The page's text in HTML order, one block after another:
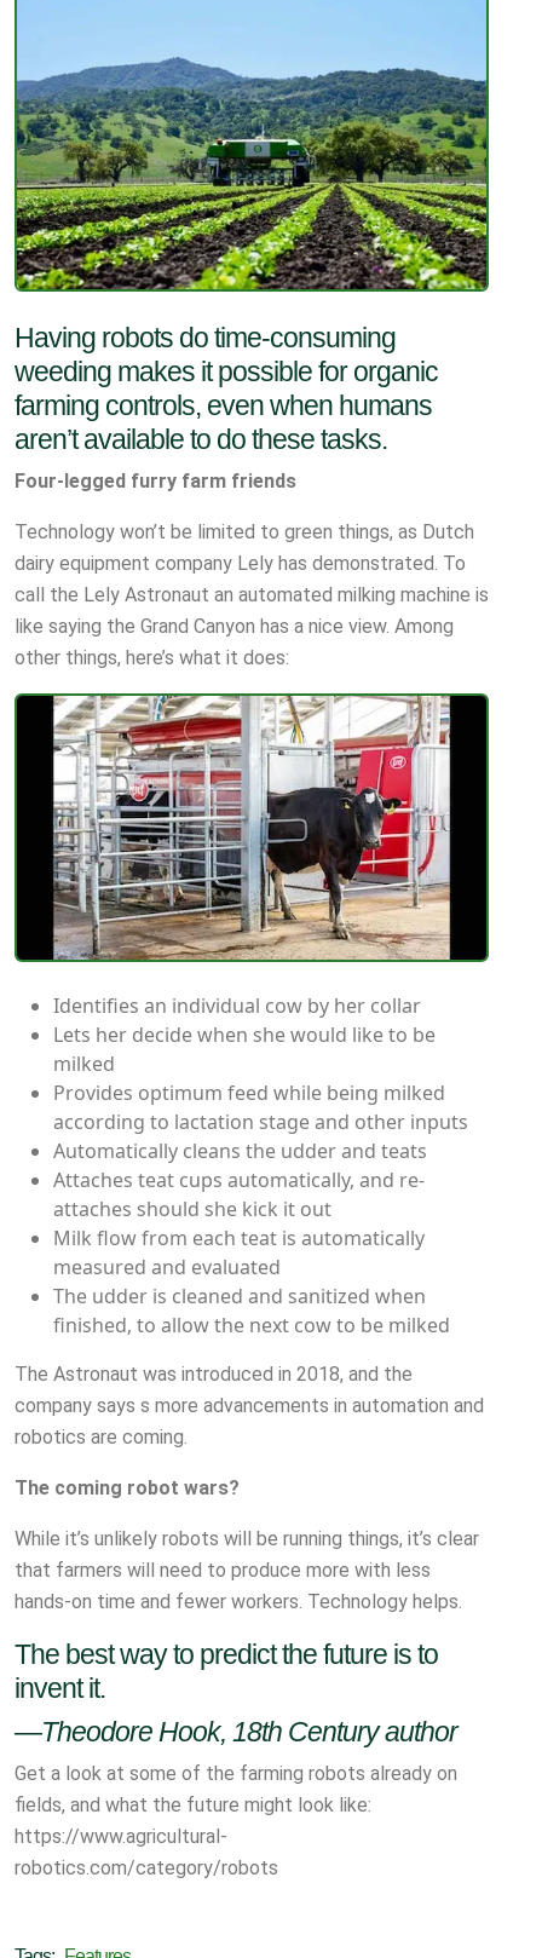
Having robots do time-consuming
weeding makes it possible for organic
farming controls, even when humans
aren’t available to do these tasks.
Four-legged furry farm friends
Technology won’t be limited to green things, as Dutch
dairy equipment company Lely has demonstrated. To
call the Lely Astronaut an automated milking machine is
like saying the Grand Canyon has a nice view. Among
other things, here’s what it does:
Identifies an individual cow by her collar
Lets her decide when she would like to be
milked
Provides optimum feed while being milked
according to lactation stage and other inputs
Automatically cleans the udder and teats
Attaches teat cups automatically, and re-
attaches should she kick it out
Milk flow from each teat is automatically
measured and evaluated
The udder is cleaned and sanitized when
finished, to allow the next cow to be milked
The Astronaut was introduced in 2018, and the
company says s more advancements in automation and
robotics are coming.
The coming robot wars?
While it’s unlikely robots will be running things, it’s clear
that farmers will need to produce more with less
hands-on time and fewer workers. Technology helps.
The best way to predict the future is to
invent it.
—Theodore Hook, 18th Century author
Get a look at some of the farming robots already on
fields, and what the future might look like:
https://www.agricultural-
robotics.com/category/robots